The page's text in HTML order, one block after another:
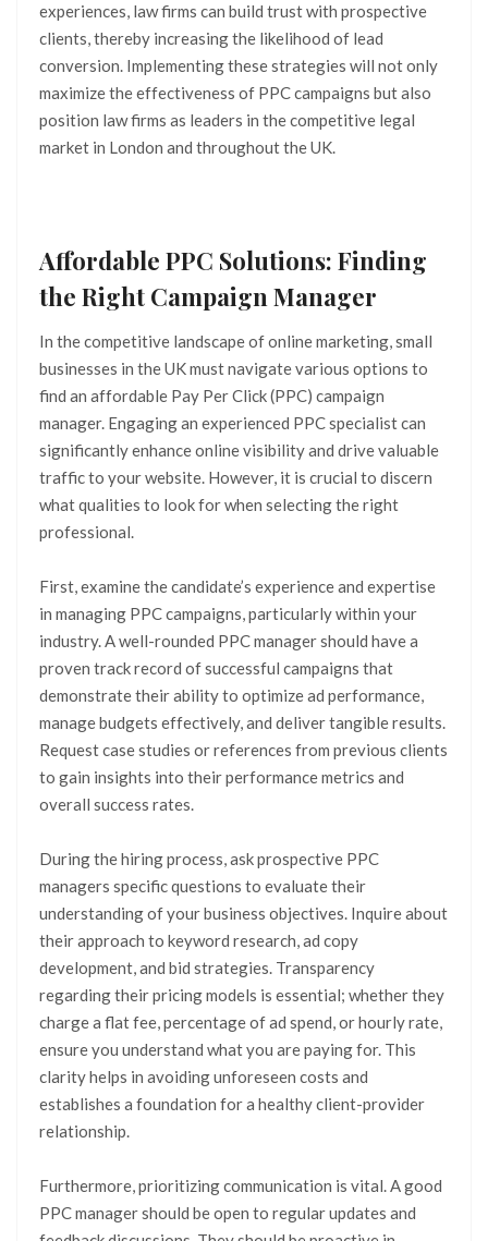
experiences, law firms can build trust with prospective
clients, thereby increasing the likelihood of lead
conversion. Implementing these strategies will not only
maximize the effectiveness of PPC campaigns but also
position law firms as leaders in the competitive legal
market in London and throughout the UK.
Affordable PPC Solutions: Finding
the Right Campaign Manager
In the competitive landscape of online marketing, small
businesses in the UK must navigate various options to
find an affordable Pay Per Click (PPC) campaign
manager. Engaging an experienced PPC specialist can
significantly enhance online visibility and drive valuable
traffic to your website. However, it is crucial to discern
what qualities to look for when selecting the right
professional.
First, examine the candidate’s experience and expertise
in managing PPC campaigns, particularly within your
industry. A well-rounded PPC manager should have a
proven track record of successful campaigns that
demonstrate their ability to optimize ad performance,
manage budgets effectively, and deliver tangible results.
Request case studies or references from previous clients
to gain insights into their performance metrics and
overall success rates.
During the hiring process, ask prospective PPC
managers specific questions to evaluate their
understanding of your business objectives. Inquire about
their approach to keyword research, ad copy
development, and bid strategies. Transparency
regarding their pricing models is essential; whether they
charge a flat fee, percentage of ad spend, or hourly rate,
ensure you understand what you are paying for. This
clarity helps in avoiding unforeseen costs and
establishes a foundation for a healthy client-provider
relationship.
Furthermore, prioritizing communication is vital. A good
PPC manager should be open to regular updates and